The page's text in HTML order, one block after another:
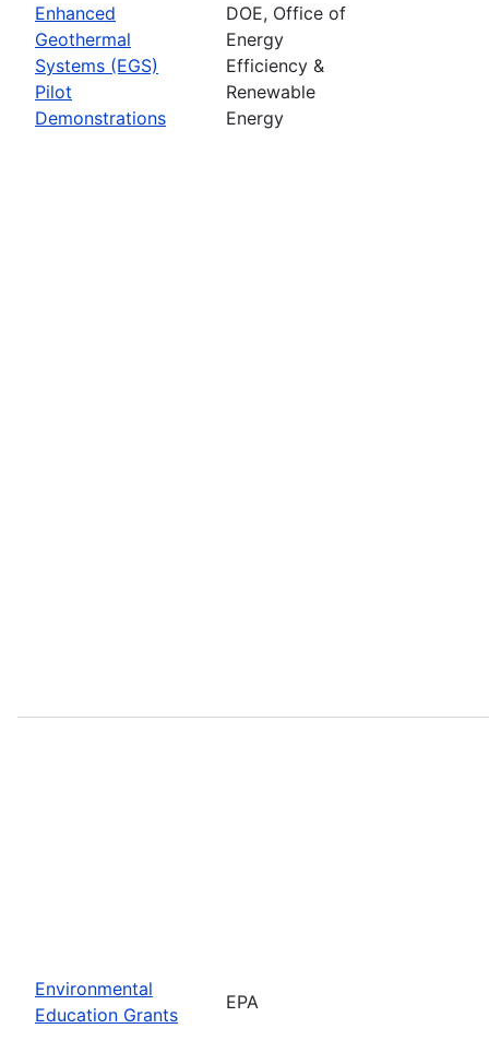
Enhanced
Geothermal
Systems (EGS)
Pilot
Demonstrations
DOE, Office of
Energy
Efficiency &
Renewable
Energy
Environmental
Education Grants
EPA